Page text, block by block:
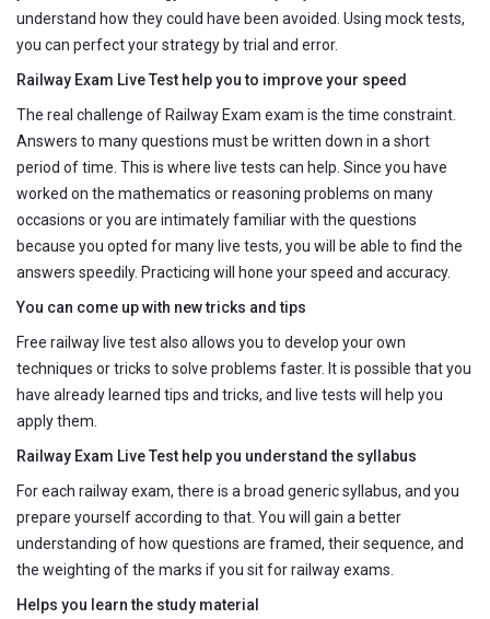
understand how they could have been avoided. Using mock tests,
you can perfect your strategy by trial and error.
Railway Exam Live Test help you to improve your speed
The real challenge of Railway Exam exam is the time constraint.
Answers to many questions must be written down in a short
period of time. This is where live tests can help. Since you have
worked on the mathematics or reasoning problems on many
occasions or you are intimately familiar with the questions
because you opted for many live tests, you will be able to find the
answers speedily. Practicing will hone your speed and accuracy.
You can come up with new tricks and tips
Free railway live test also allows you to develop your own
techniques or tricks to solve problems faster. It is possible that you
have already learned tips and tricks, and live tests will help you
apply them.
Railway Exam Live Test help you understand the syllabus
For each railway exam, there is a broad generic syllabus, and you
prepare yourself according to that. You will gain a better
understanding of how questions are framed, their sequence, and
the weighting of the marks if you sit for railway exams.
Helps you learn the study material